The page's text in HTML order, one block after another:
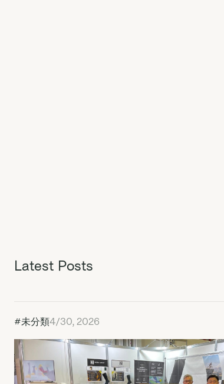
Latest Posts
#未分類4/30, 2026